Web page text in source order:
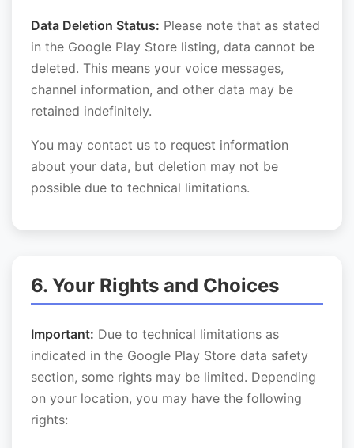
Data Deletion Status: Please note that as stated
in the Google Play Store listing, data cannot be
deleted. This means your voice messages,
channel information, and other data may be
retained indefinitely.
You may contact us to request information
about your data, but deletion may not be
possible due to technical limitations.
6. Your Rights and Choices
Important: Due to technical limitations as
indicated in the Google Play Store data safety
section, some rights may be limited. Depending
on your location, you may have the following
rights: